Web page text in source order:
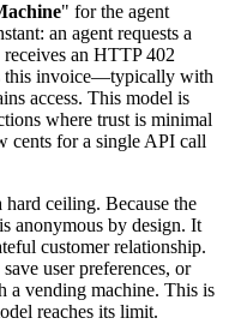
" for the agent
an agent requests a
an HTTP 402
this invoice—typically with
access. This model is
where trust is minimal
cents for a single API call
ceiling. Because the
anonymous by design. It
customer relationship.
user preferences, or
a vending machine. This is
reaches its limit.